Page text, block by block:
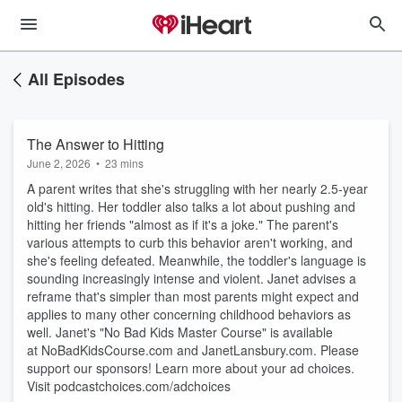
All Episodes
The Answer to Hitting
June 2, 2026 • 23 mins
A parent writes that she's struggling with her nearly 2.5-year
old's hitting. Her toddler also talks a lot about pushing and
hitting her friends "almost as if it's a joke." The parent's
various attempts to curb this behavior aren't working, and
she's feeling defeated. Meanwhile, the toddler's language is
sounding increasingly intense and violent. Janet advises a
reframe that's simpler than most parents might expect and
applies to many other concerning childhood behaviors as
well. Janet's "No Bad Kids Master Course" is available
at ⁠⁠NoBadKidsCourse.com⁠⁠ and ⁠⁠JanetLansbury.com⁠⁠. Please
support our sponsors! Learn more about your ad choices.
Visit podcastchoices.com/adchoices